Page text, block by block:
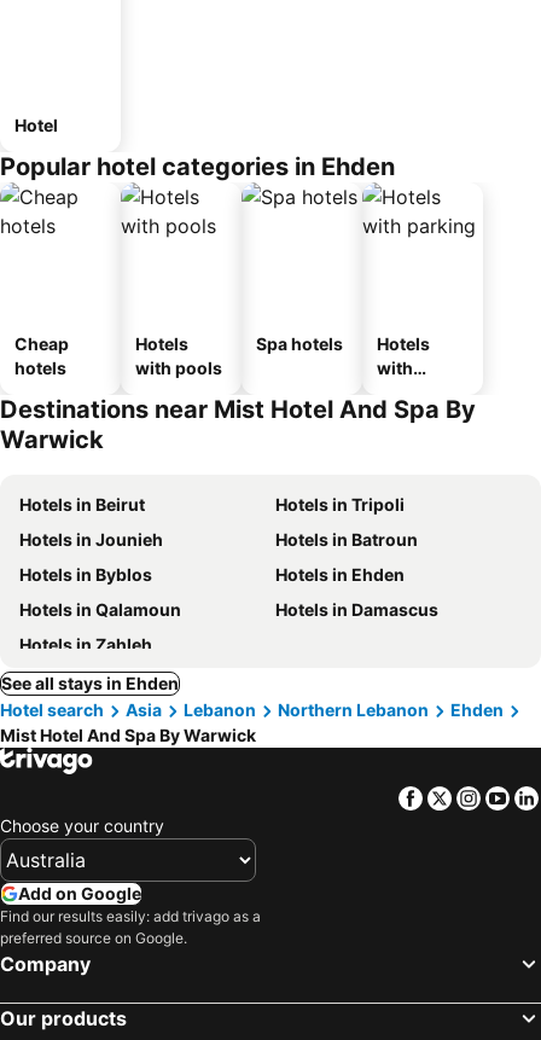
Hotel
Popular hotel categories in Ehden
Cheap
hotels
Hotels
with pools
Spa hotels
Hotels
with
Destinations near Mist Hotel And Spa By
Warwick
Hotels in Beirut
Hotels in Tripoli
Hotels in Jounieh
Hotels in Batroun
Hotels in Byblos
Hotels in Ehden
Hotels in Qalamoun
Hotels in Damascus
Hotels in Zahleh
See all stays in Ehden
Hotel search
Asia Lebanon Northern Lebanon
Ehden
Mist Hotel And Spa By Warwick
Facebook
Twitter
Choose your country
Add on Google
Find our results easily: add trivago as a
preferred source on Google.
Company
Our products